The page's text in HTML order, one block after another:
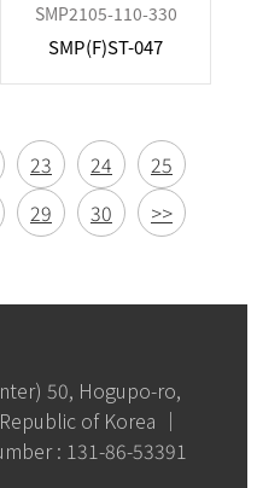
SMP2105-110-330
SMP(F)ST-047
23 24
25
29 30 >>
50, Hogupo-ro,
of Korea │
: 131-86-53391